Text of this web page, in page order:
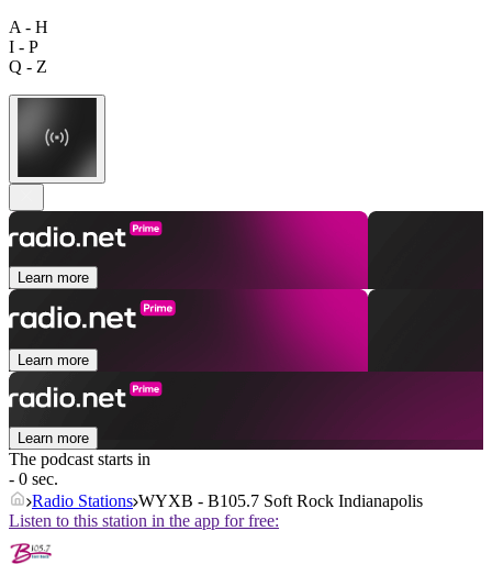
A - H
I - P
Q - Z
Learn more
Learn more
Learn more
The podcast starts in
- 0 sec.
Radio Stations WYXB - B105.7 Soft Rock Indianapolis
Listen to this station in the app for free: